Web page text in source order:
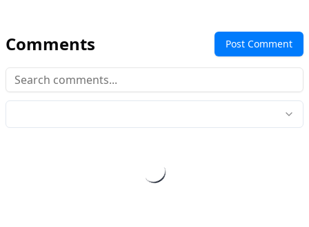
Comments Post Comment